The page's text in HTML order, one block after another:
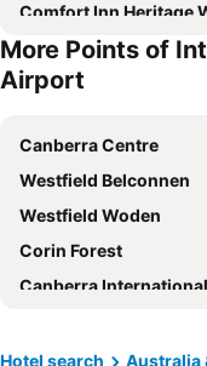
Comfort Inn Heritage
Townhouse Hotel
The Riverine Club
Red Steer Motel Wagga
More Points of
Airport
Canberra Centre
Westfield Belconnen
Westfield Woden
Corin Forest
Canberra International
Selwyn Snowfields
Hotel search Australia